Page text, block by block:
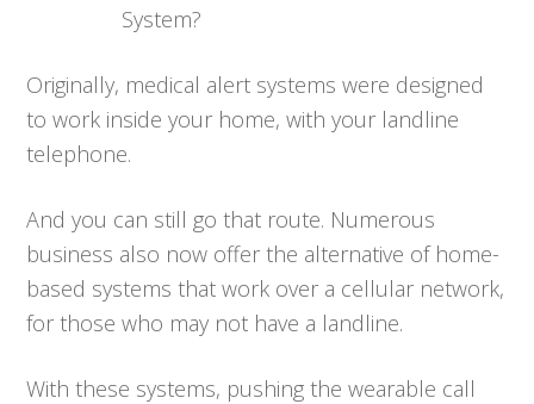
System?
Originally, medical alert systems were designed
to work inside your home, with your landline
telephone.
And you can still go that route. Numerous
business also now offer the alternative of home-
based systems that work over a cellular network,
for those who may not have a landline.
With these systems, pushing the wearable call